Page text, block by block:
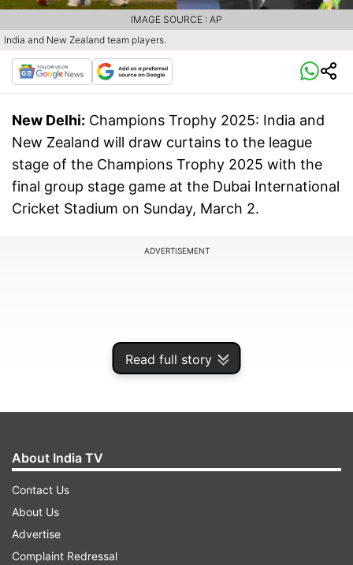
Read full story
India and New Zealand team players.
IMAGE SOURCE : AP
New Delhi: Champions Trophy 2025: India and
New Zealand will draw curtains to the league
stage of the Champions Trophy 2025 with the
final group stage game at the Dubai International
Cricket Stadium on Sunday, March 2.
ADVERTISEMENT
Both the teams have qualified for the semifinals
already and will look to get in their best shape
for the knockouts. India will hope that their
About India TV
Contact Us
About Us
Advertise
Complaint Redressal